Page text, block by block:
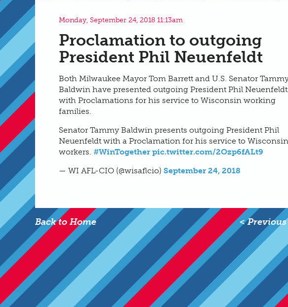
Monday, September 24, 2018 11:13am
Proclamation to outgoing
President Phil Neuenfeldt
Both Milwaukee Mayor Tom Barrett and U.S. Senator
Baldwin have presented outgoing President Phil Neuenfeldt
with Proclamations for his service to Wisconsin working
families.
Senator Tammy Baldwin presents outgoing President Phil
Neuenfeldt with a Proclamation for his service to Wisconsin
workers. #WinTogether pic.twitter.com/2Ozp6fALt9
— WI AFL-CIO (@wisaflcio) September 24, 2018
Back to Home < Previous